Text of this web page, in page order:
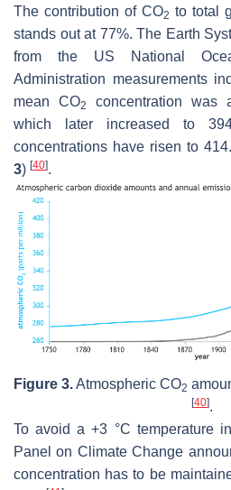
The contribution of CO2 to total
stands out at 77%. The Earth
from the US National
Administration measurements
mean CO2
concentration was
which later increased to
concentrations have risen to
3) [40].
Figure 3.Atmospheric CO2
[40].
To avoid a +3 °C temperature
Panel on Climate Change
concentration has to be